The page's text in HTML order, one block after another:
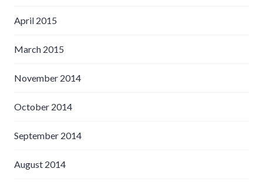
April 2015
March 2015
November 2014
October 2014
September 2014
August 2014